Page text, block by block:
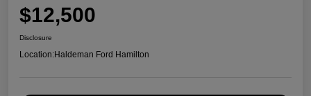
$12,500
Disclosure
Location:Haldeman Ford Hamilton